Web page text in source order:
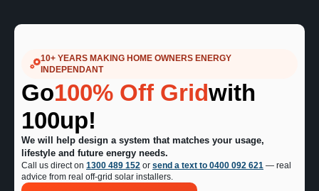
10+ YEARS MAKING HOME OWNERS ENERGY
INDEPENDANT
Go100% Off Gridwith
100up!
We will help design a system that matches your usage,
lifestyle and future energy needs.
Call us direct on 1300 489 152 or send a text to 0400 092 621 — real
advice from real off-grid solar installers.